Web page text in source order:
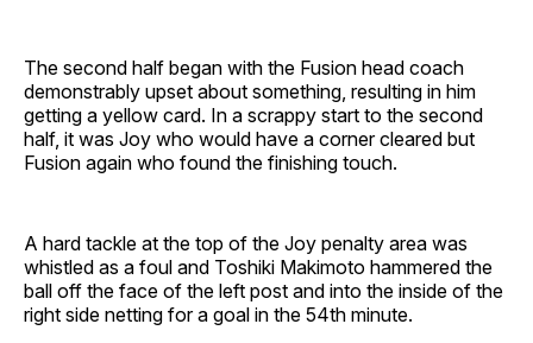
The second half began with the Fusion head coach
demonstrably upset about something, resulting in him
getting a yellow card. In a scrappy start to the second
half, it was Joy who would have a corner cleared but
Fusion again who found the finishing touch.
A hard tackle at the top of the Joy penalty area was
whistled as a foul and Toshiki Makimoto hammered the
ball off the face of the left post and into the inside of the
right side netting for a goal in the 54th minute.